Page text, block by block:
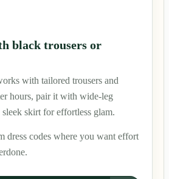
black trousers or
with tailored trousers and
hours, pair it with wide-leg
sleek skirt for effortless glam.
dress codes where you want effort